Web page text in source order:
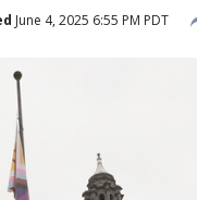
June 4, 2025 6:55 PM PDT